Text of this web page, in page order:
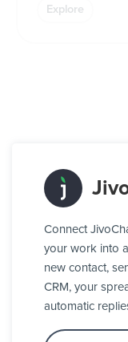
Explore
Connect
your work into
new contact,
CRM, your
automatic